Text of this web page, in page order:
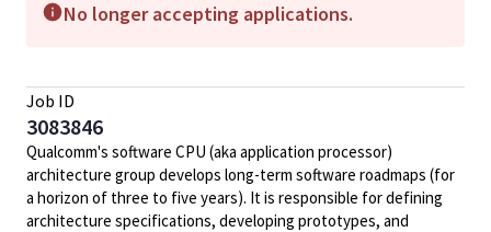
No longer accepting applications.
Job ID
3083846
Qualcomm's software CPU (aka application processor)
architecture group develops long-term software roadmaps (for
a horizon of three to five years). It is responsible for defining
architecture specifications, developing prototypes, and